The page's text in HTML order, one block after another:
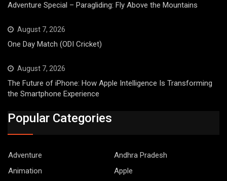
Adventure Special – Paragliding: Fly Above the Mountains
August 7, 2026
One Day Match (ODI Cricket)
August 7, 2026
The Future of iPhone: How Apple Intelligence Is Transforming
the Smartphone Experience
Popular Categories
Adventure
Andhra Pradesh
Animation
Apple